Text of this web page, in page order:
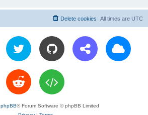
All times are UTC
Delete cookies
phpBB® Forum Software © phpBB Limited